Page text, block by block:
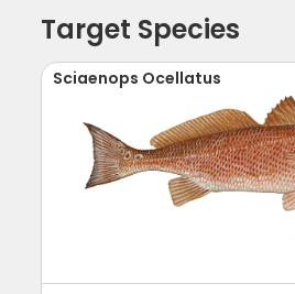
Target Species
Sciaenops Ocellatus